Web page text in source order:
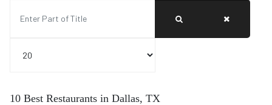
10 Best Restaurants in Dallas, TX